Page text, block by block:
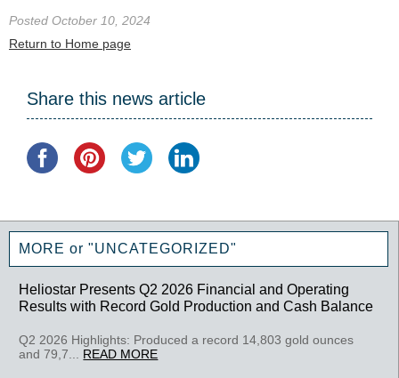
Posted October 10, 2024
Return to Home page
Share this news article
MORE or "UNCATEGORIZED"
Heliostar Presents Q2 2026 Financial and Operating
Results with Record Gold Production and Cash Balance
Q2 2026 Highlights: Produced a record 14,803 gold ounces
and 79,7... READ MORE